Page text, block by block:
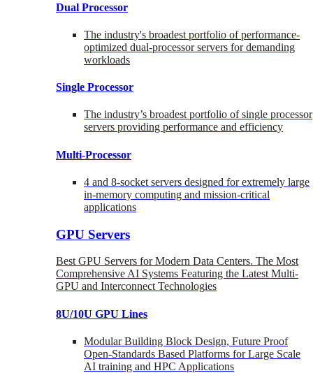
Dual Processor
The industry's broadest portfolio of performance-
optimized dual-processor servers for demanding
workloads
Single Processor
The industry’s broadest portfolio of single processor
servers providing performance and efficiency
Multi-Processor
4 and 8-socket servers designed for extremely large
in-memory computing and mission-critical
applications
GPU Servers
Best GPU Servers for Modern Data Centers. The Most
Comprehensive AI Systems Featuring the Latest Multi-
GPU and Interconnect Technologies
8U/10U GPU Lines
Modular Building Block Design, Future Proof
Open-Standards Based Platforms for Large Scale
AI training and HPC Applications